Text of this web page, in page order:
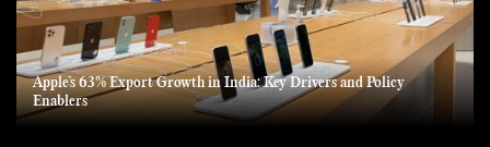
Apple’s 63% Export Growth in India: Key Drivers and Policy
Enablers